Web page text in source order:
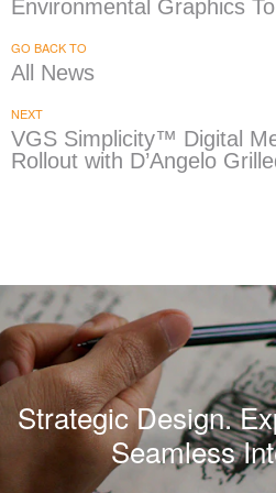
Environmental Graphics
GO BACK TO
All News
NEXT
VGS Simplicity™ Digital
Rollout with D’Angelo
Strategic Design.
Seamless